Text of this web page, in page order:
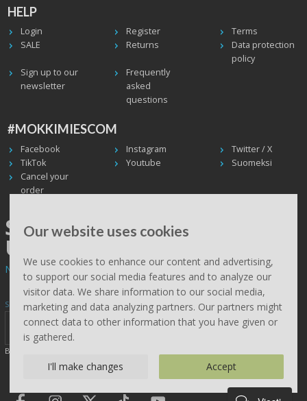
Our website uses cookies
We use cookies to enhance our content and advertising,
to support our social media features and to analyze our
visitor data. We share information to our social media,
marketing and data analyzing partners. Our partners might
connect data to other information that you have given or
is gathered.
I'll make changes Accept
HELP
Login Register
Terms
SALE
Returns
Data protection
policy
Sign up to our
newsletter
Frequently
asked
questions
#MOKKIMIESCOM
Facebook Instagram
Twitter / X
TikTok
Youtube
Suomeksi
Cancel your
order
SHIPPING WORLDWIDE, WE
USE UPS
Non EU deliveries: prices are 0% VAT - calculated at the checkout.
Subscribe to Mökkimies.com newsletter
By clicking send, you accept this site saving your details (